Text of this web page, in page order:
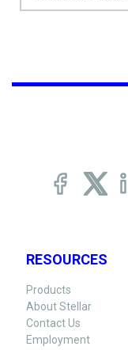
RESOURCES
Products
About Stellar
Contact Us
Employment